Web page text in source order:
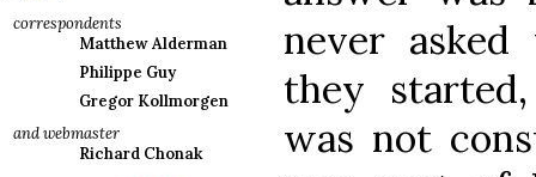
correspondents
Matthew Alderman
Philippe Guy
Gregor Kollmorgen
and webmaster
Richard Chonak
never asked
they
was not